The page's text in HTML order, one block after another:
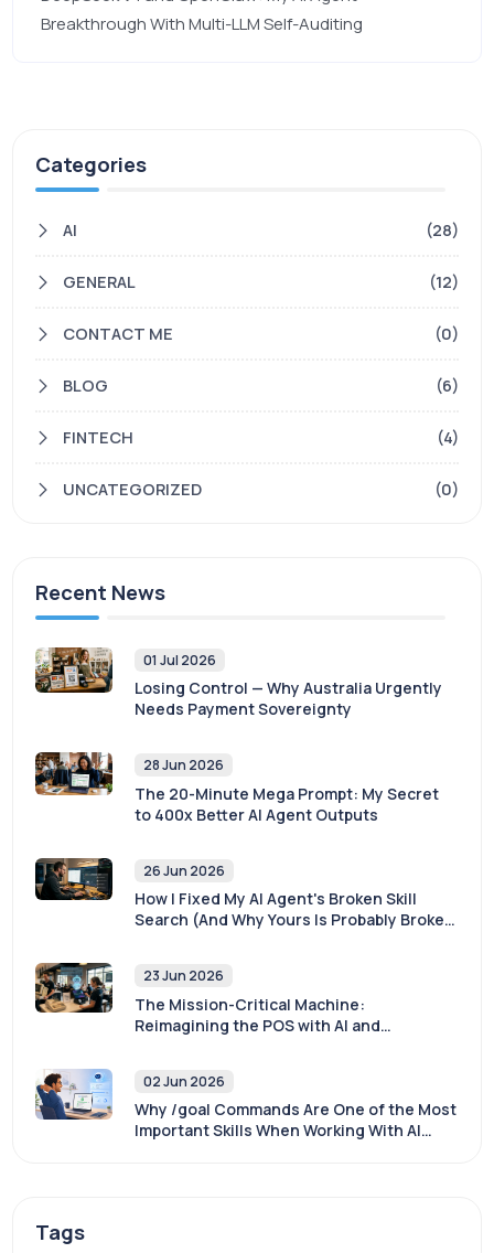
Breakthrough With Multi-LLM Self-Auditing
Categories
AI (28)
GENERAL (12)
CONTACT ME (0)
BLOG (6)
FINTECH (4)
UNCATEGORIZED (0)
Recent News
01 Jul 2026
Losing Control — Why Australia Urgently
Needs Payment Sovereignty
28 Jun 2026
The 20-Minute Mega Prompt: My Secret
to 400x Better AI Agent Outputs
26 Jun 2026
How I Fixed My AI Agent's Broken Skill
Search (And Why Yours Is Probably Broken
23 Jun 2026
The Mission-Critical Machine:
Reimagining the POS with AI and
02 Jun 2026
Why /goal Commands Are One of the Most
Important Skills When Working With AI
Tags